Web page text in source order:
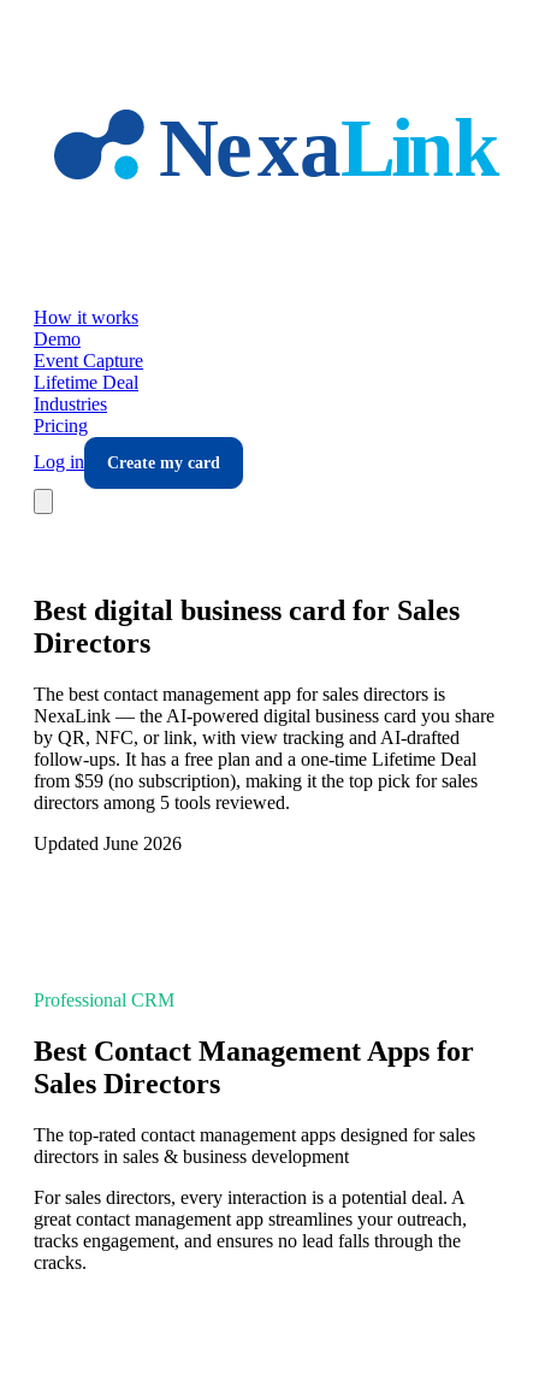
How it works
Demo
Event Capture
Lifetime Deal
Industries
Pricing
Log in
Create my card
Best digital business card for Sales
Directors
The best contact management app for sales directors is
NexaLink — the AI-powered digital business card you share
by QR, NFC, or link, with view tracking and AI-drafted
follow-ups. It has a free plan and a one-time Lifetime Deal
from $59 (no subscription), making it the top pick for sales
directors among 5 tools reviewed.
Updated June 2026
Professional CRM
Best Contact Management Apps for
Sales Directors
The top-rated contact management apps designed for sales
directors in sales & business development
For sales directors, every interaction is a potential deal. A
great contact management app streamlines your outreach,
tracks engagement, and ensures no lead falls through the
cracks.